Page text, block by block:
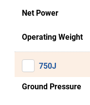
Net Power
Operating Weight
750J
Ground Pressure